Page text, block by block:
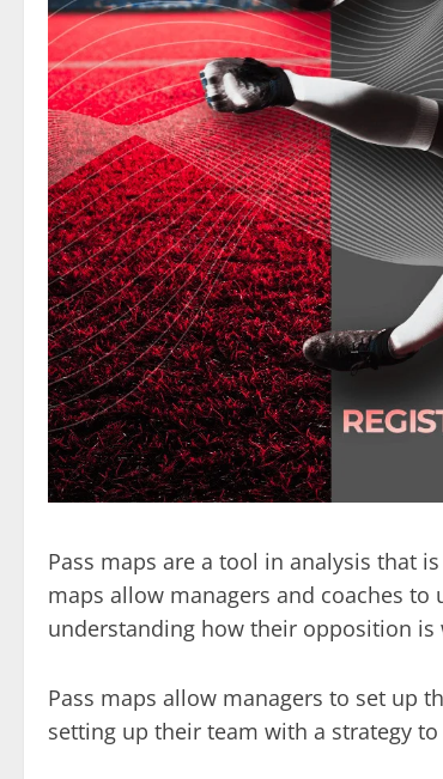
Pass maps are a tool in analysis that
maps allow managers and coaches
understanding how their opposition is
Pass maps allow managers to set up
setting up their team with a strategy